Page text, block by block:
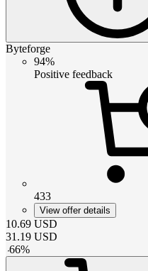
Byteforge
94%
Positive feedback
433
View offer details
10.69 USD
31.19 USD
-66%